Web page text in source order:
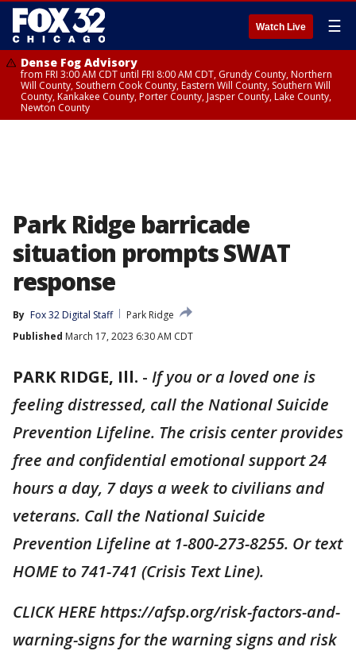
Watch Live ☰
Dense Fog Advisory
from FRI 3:00 AM CDT until FRI 8:00 AM CDT, Grundy County, Northern
Will County, Southern Cook County, Eastern Will County, Southern Will
County, Kankakee County, Porter County, Jasper County, Lake County,
Newton County
Park Ridge barricade
situation prompts SWAT
response
By Fox 32 Digital Staff
Park Ridge
Published March 17, 2023 6:30 AM CDT
PARK RIDGE, Ill. - If you or a loved one is
feeling distressed, call the National Suicide
Prevention Lifeline. The crisis center provides
free and confidential emotional support 24
hours a day, 7 days a week to civilians and
veterans. Call the National Suicide
Prevention Lifeline at 1-800-273-8255. Or text
HOME to 741-741 (Crisis Text Line).
CLICK HERE https://afsp.org/risk-factors-and-
warning-signs for the warning signs and risk